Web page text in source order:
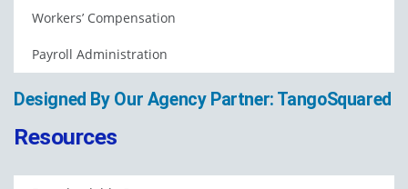
Workers’ Compensation
Payroll Administration
Designed By Our Agency Partner: TangoSquared
Resources